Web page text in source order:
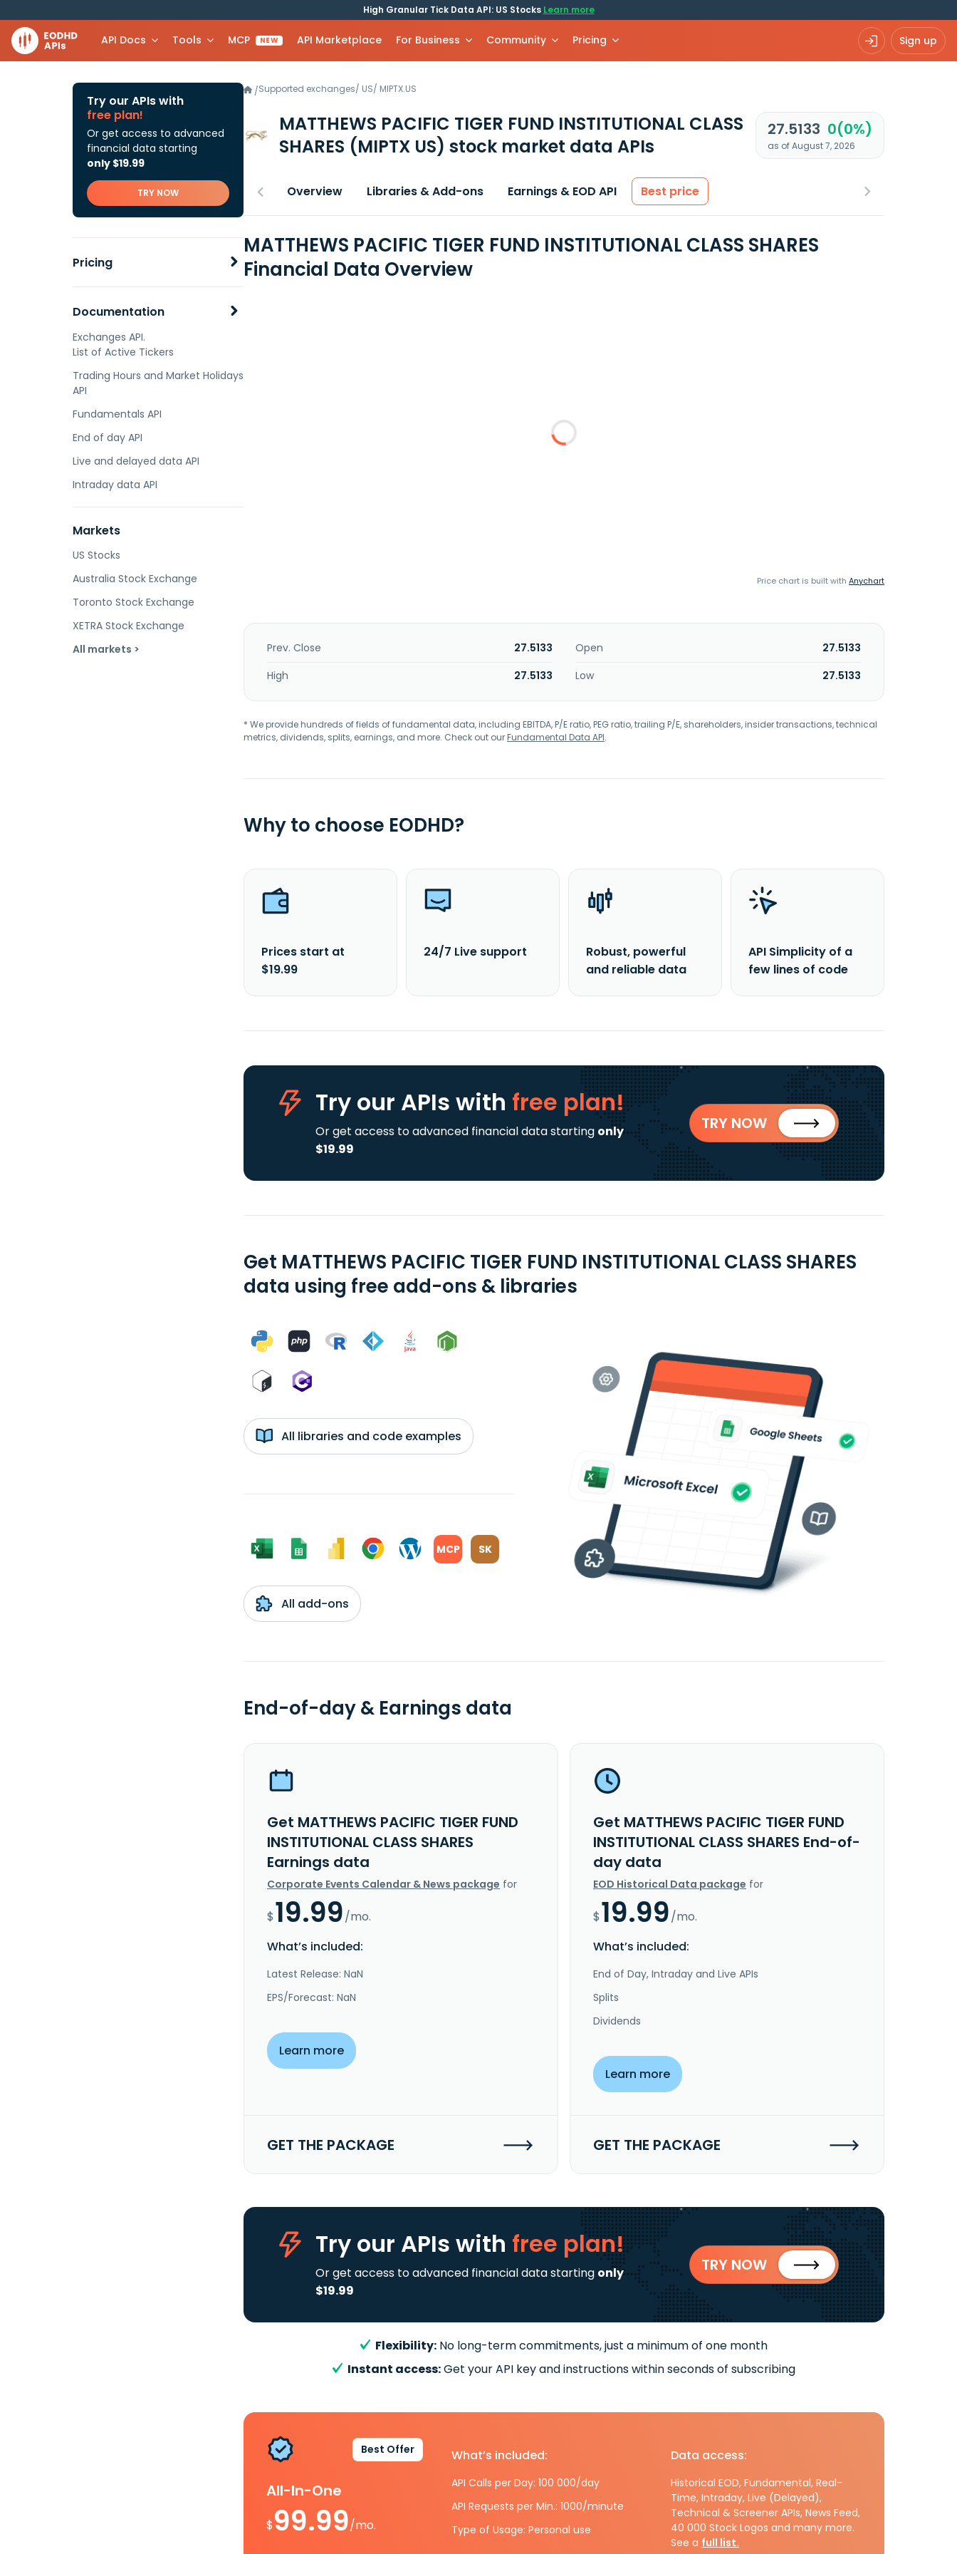
High Granular Tick Data API: US Stocks Learn more
API Docs Tools MCP NEW API Marketplace For Business Community Pricing Sign up
Try our APIs with
free plan!
Or get access to advanced
financial data starting
only $19.99
TRY NOW
Pricing
Documentation
Exchanges API.
List of Active Tickers
Trading Hours and Market Holidays
API
Fundamentals API
End of day API
Live and delayed data API
Intraday data API
Markets
US Stocks
Australia Stock Exchange
Toronto Stock Exchange
XETRA Stock Exchange
All markets >
/Supported exchanges/ US/ MIPTX.US
MATTHEWS PACIFIC TIGER FUND INSTITUTIONAL CLASS
SHARES (MIPTX US) stock market data APIs
27.5133 0(0%)
as of August 7, 2026
Overview Libraries & Add-ons Earnings & EOD API Best price
MATTHEWS PACIFIC TIGER FUND INSTITUTIONAL CLASS SHARES
Financial Data Overview
Price chart is built with Anychart
Prev. Close 27.5133 Open
27.5133
High
27.5133 Low 27.5133
* We provide hundreds of fields of fundamental data, including EBITDA, P/E ratio, PEG ratio, trailing P/E, shareholders, insider transactions, technical
metrics, dividends, splits, earnings, and more. Check out ourFundamental Data API.
Why to choose EODHD?
Prices start at
$19.99
24/7 Live support
Robust, powerful
and reliable data
API Simplicity of a
few lines of code
Try our APIs with free plan!
Or get access to advanced financial data starting only
$19.99
TRY NOW
Get MATTHEWS PACIFIC TIGER FUND INSTITUTIONAL CLASS SHARES
data using free add-ons & libraries
All libraries and code examples
MCP SK
All add-ons
End-of-day & Earnings data
Get MATTHEWS PACIFIC TIGER FUND
INSTITUTIONAL CLASS SHARES
Earnings data
Corporate Events Calendar & News package for
$19.99/mo.
What’s included:
Latest Release: NaN
EPS/Forecast: NaN
Learn more
GET THE PACKAGE
Get MATTHEWS PACIFIC TIGER FUND
INSTITUTIONAL CLASS SHARES End-of-
day data
EOD Historical Data package for
$19.99/mo.
What’s included:
End of Day, Intraday and Live APIs
Splits
Dividends
Learn more
GET THE PACKAGE
Try our APIs with free plan!
Or get access to advanced financial data starting only
$19.99
TRY NOW
Flexibility: No long-term commitments, just a minimum of one month
Instant access:Get your API key and instructions within seconds of subscribing
Best Offer
All-In-One
$99.99/mo.
What’s included:
API Calls per Day: 100 000/day
API Requests per Min.: 1000/minute
Type of Usage: Personal use
Data access:
Historical EOD, Fundamental, Real-
Time, Intraday, Live (Delayed),
Technical & Screener APIs, News Feed,
40 000 Stock Logos and many more.
See a full list.